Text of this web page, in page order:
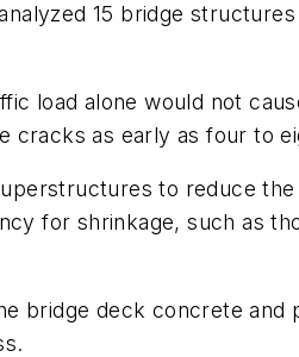
15 bridge
load alone would not
as early as four to
to reduce
for shrinkage, such as
bridge deck concrete and